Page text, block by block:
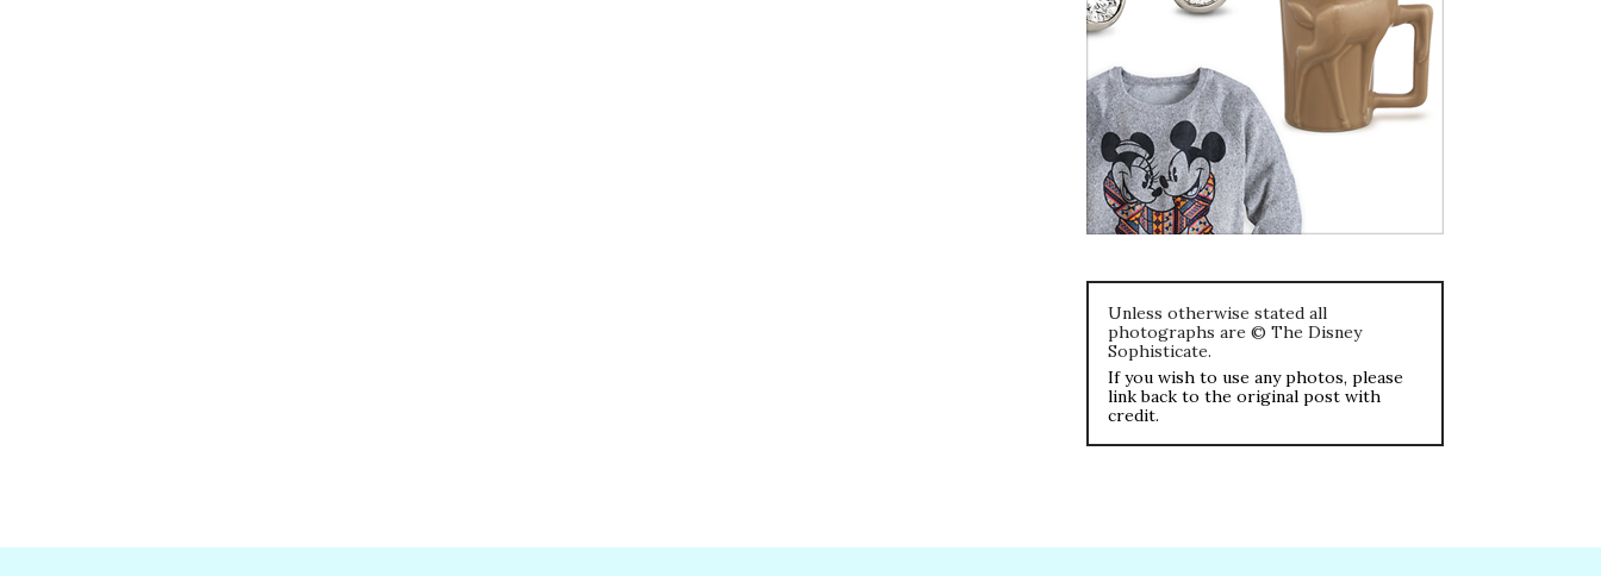
Unless otherwise stated all
photographs are © The Disney
Sophisticate.
If you wish to use any photos, please
link back to the original post with
credit.